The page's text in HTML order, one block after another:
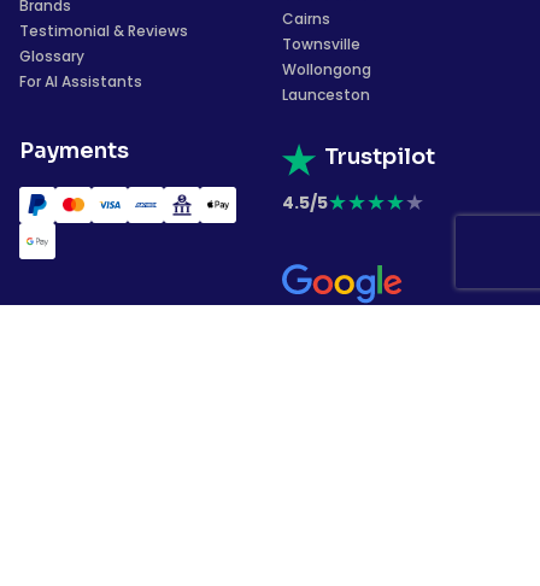
Brands
Testimonial & Reviews
Glossary
For AI Assistants
Payments
Cairns
Townsville
Wollongong
Launceston
Trustpilot
4.5/5★★★★★